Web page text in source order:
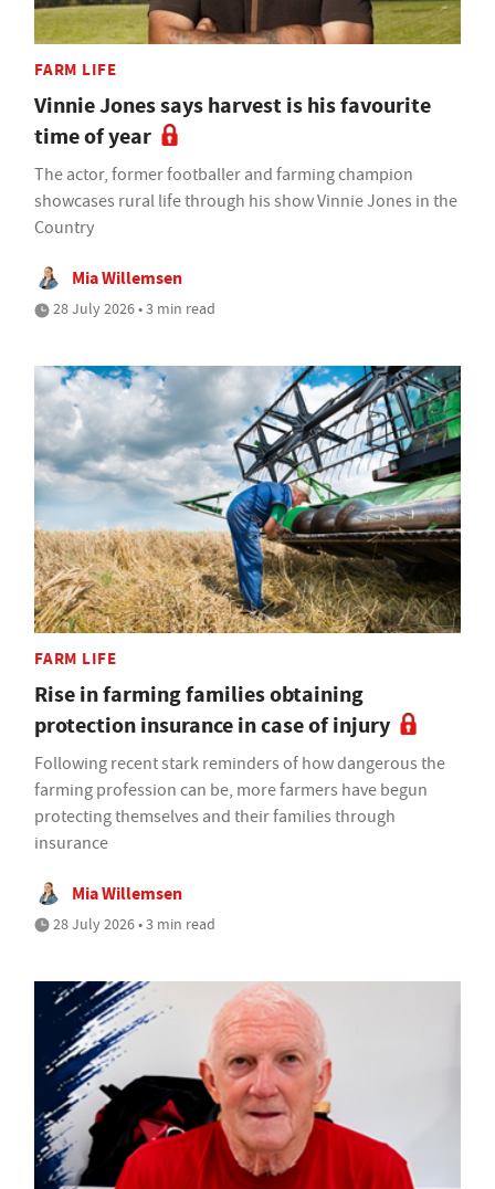
FARM LIFE
Vinnie Jones says harvest is his favourite
time of year
The actor, former footballer and farming champion
showcases rural life through his show Vinnie Jones in the
Country
Mia Willemsen
28 July 2026 • 3 min read
FARM LIFE
Rise in farming families obtaining
protection insurance in case of injury
Following recent stark reminders of how dangerous the
farming profession can be, more farmers have begun
protecting themselves and their families through
insurance
Mia Willemsen
28 July 2026 • 3 min read